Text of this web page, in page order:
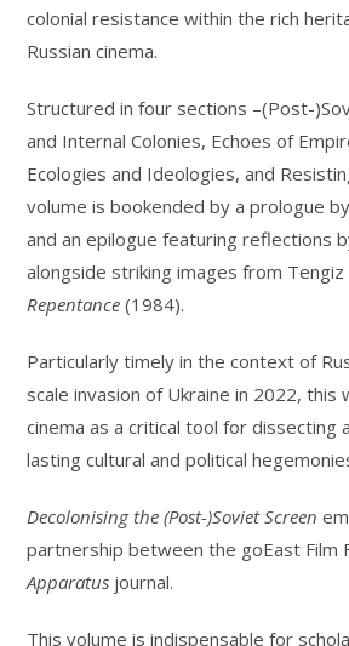
colonial resistance within the rich
Russian cinema.
Structured in four sections –(Post-
and Internal Colonies, Echoes of
Ecologies and Ideologies, and
volume is bookended by a prologue
and an epilogue featuring reflections
alongside striking images from Tengiz
Repentance (1984).
Particularly timely in the context of
scale invasion of Ukraine in 2022, this
cinema as a critical tool for dissecting
lasting cultural and political
Decolonising the (Post-)Soviet Screen
partnership between the goEast Film
Apparatus journal.
This volume is indispensable for